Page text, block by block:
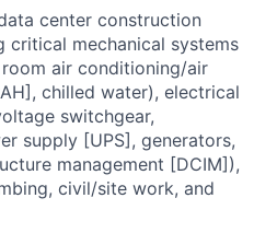
center construction
critical mechanical systems
air conditioning/air
chilled water), electrical
switchgear,
supply [UPS], generators,
management [DCIM]),
civil/site work, and